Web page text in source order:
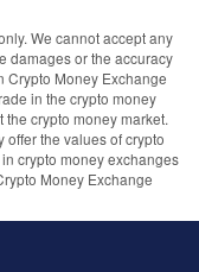
We cannot accept any
damages or the accuracy
Crypto Money Exchange
in the crypto money
crypto money market.
offer the values of crypto
crypto money exchanges
Money Exchange